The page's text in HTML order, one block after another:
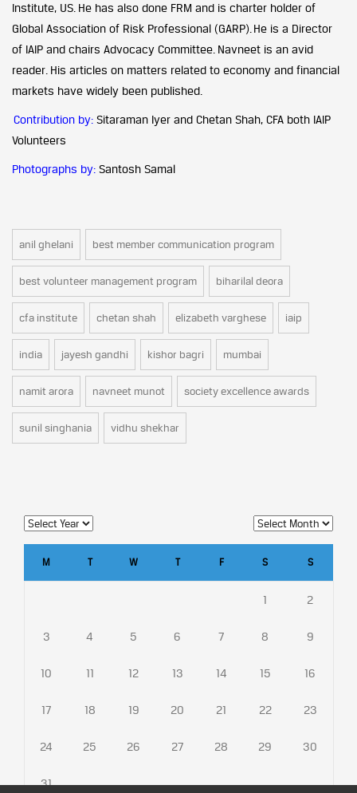
Institute, US. He has also done FRM and is charter holder of
Global Association of Risk Professional (GARP). He is a Director
of IAIP and chairs Advocacy Committee. Navneet is an avid
reader. His articles on matters related to economy and financial
markets have widely been published.
Contribution by: Sitaraman Iyer and Chetan Shah, CFA both IAIP
Volunteers
Photographs by: Santosh Samal
anil ghelani best member communication program
best volunteer management program biharilal deora
cfa institute chetan shah elizabeth varghese iaip
india jayesh gandhi kishor bagri mumbai
namit arora navneet munot society excellence awards
sunil singhania vidhu shekhar
M T W T F S S
1 2
3 4 5 6 7 8 9
10 11 12 13 14 15 16
17 18 19 20 21 22 23
24 25 26 27 28 29 30
31